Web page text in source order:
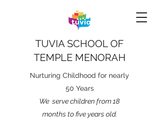
TUVIA SCHOOL OF
TEMPLE MENORAH
Nurturing Childhood for nearly
50 Years
We serve children from 18
months to five years old.